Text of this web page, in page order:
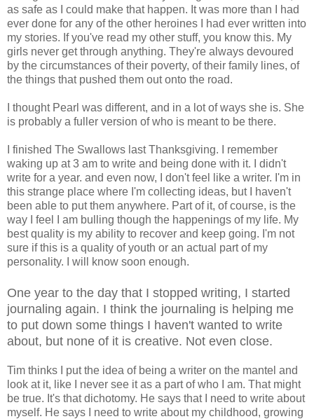
as safe as I could make that happen. It was more than I had
ever done for any of the other heroines I had ever written into
my stories. If you've read my other stuff, you know this. My
girls never get through anything. They're always devoured
by the circumstances of their poverty, of their family lines, of
the things that pushed them out onto the road.
I thought Pearl was different, and in a lot of ways she is. She
is probably a fuller version of who is meant to be there.
I finished The Swallows last Thanksgiving. I remember
waking up at 3 am to write and being done with it. I didn't
write for a year. and even now, I don't feel like a writer. I'm in
this strange place where I'm collecting ideas, but I haven't
been able to put them anywhere. Part of it, of course, is the
way I feel I am bulling though the happenings of my life. My
best quality is my ability to recover and keep going. I'm not
sure if this is a quality of youth or an actual part of my
personality. I will know soon enough.
One year to the day that I stopped writing, I started
journaling again. I think the journaling is helping me
to put down some things I haven't wanted to write
about, but none of it is creative. Not even close.
Tim thinks I put the idea of being a writer on the mantel and
look at it, like I never see it as a part of who I am. That might
be true. It's that dichotomy. He says that I need to write about
myself. He says I need to write about my childhood, growing